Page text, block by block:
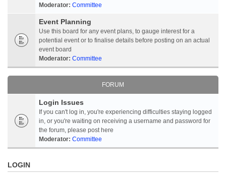
Moderator: Committee
Event Planning
Use this board for any event plans, to gauge interest for a
potential event or to finalise details before posting on an actual
event board
Moderator: Committee
FORUM
Login Issues
If you can't log in, you're experiencing difficulties staying logged
in, or you're waiting on receiving a username and password for
the forum, please post here
Moderator: Committee
LOGIN